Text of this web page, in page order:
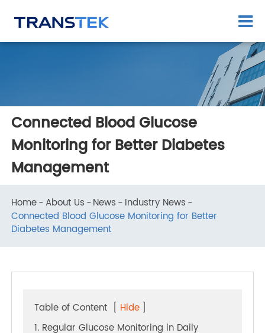
Connected Blood Glucose
Monitoring for Better Diabetes
Management
Home About Us News Industry News
Connected Blood Glucose Monitoring for Better
Table of Content [Hide ]